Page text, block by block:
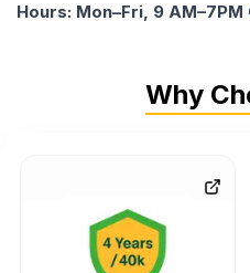
Hours: Mon–Fri, 9 AM–7PM
Why